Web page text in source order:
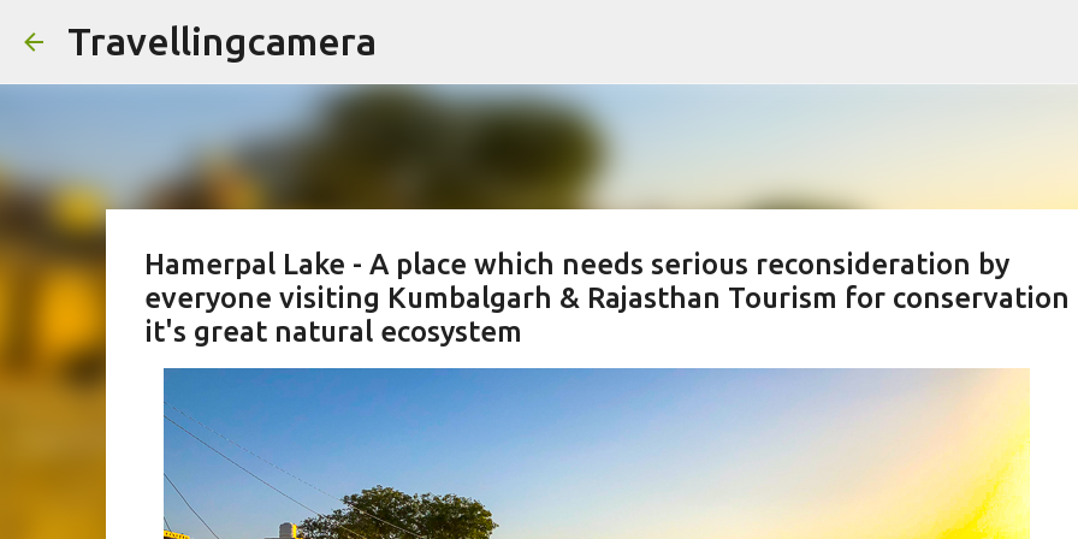
Travellingcamera
Hamerpal Lake - A place which needs serious reconsideration by
everyone visiting Kumbalgarh & Rajasthan Tourism for conservation
it's great natural ecosystem